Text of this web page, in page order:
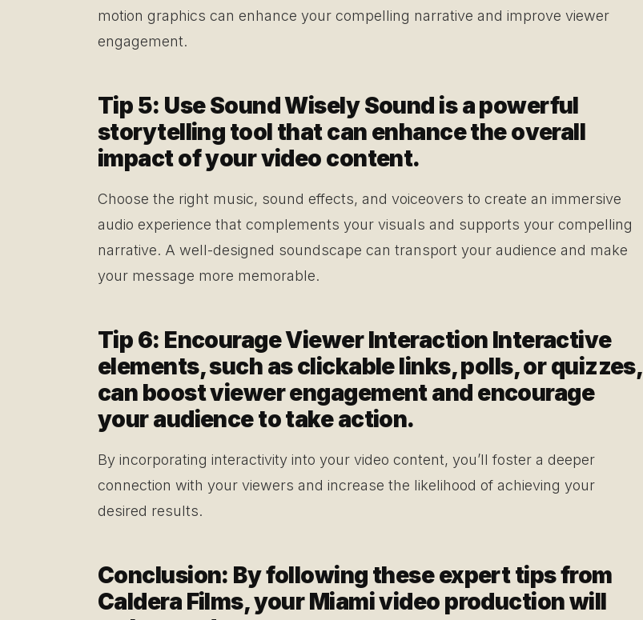
motion graphics can enhance your compelling narrative and improve viewer
engagement.
Tip 5: Use Sound Wisely Sound is a powerful
storytelling tool that can enhance the overall
impact of your video content.
Choose the right music, sound effects, and voiceovers to create an immersive
audio experience that complements your visuals and supports your compelling
narrative. A well-designed soundscape can transport your audience and make
your message more memorable.
Tip 6: Encourage Viewer Interaction Interactive
elements, such as clickable links, polls, or quizzes,
can boost viewer engagement and encourage
your audience to take action.
By incorporating interactivity into your video content, you’ll foster a deeper
connection with your viewers and increase the likelihood of achieving your
desired results.
Conclusion: By following these expert tips from
Caldera Films, your Miami video production will